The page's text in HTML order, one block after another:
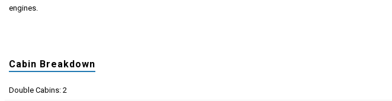
engines.
Cabin Breakdown
Double Cabins: 2